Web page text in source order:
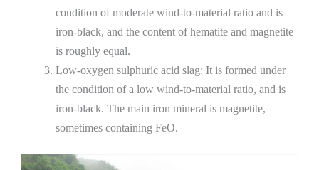
condition of moderate wind-to-material ratio and is
iron-black, and the content of hematite and magnetite
is roughly equal.
Low-oxygen sulphuric acid slag: It is formed under
the condition of a low wind-to-material ratio, and is
iron-black. The main iron mineral is magnetite,
sometimes containing FeO.